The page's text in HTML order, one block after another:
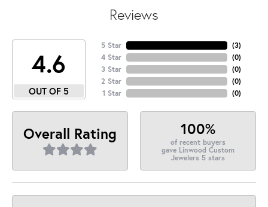
Reviews
4.6
OUT OF 5
5 Star
4 Star
3 Star
2 Star
1 Star
(3)
(0)
(0)
(0)
(0)
Overall Rating 100%
of recent buyers
gave Linwood Custom
Jewelers 5 stars